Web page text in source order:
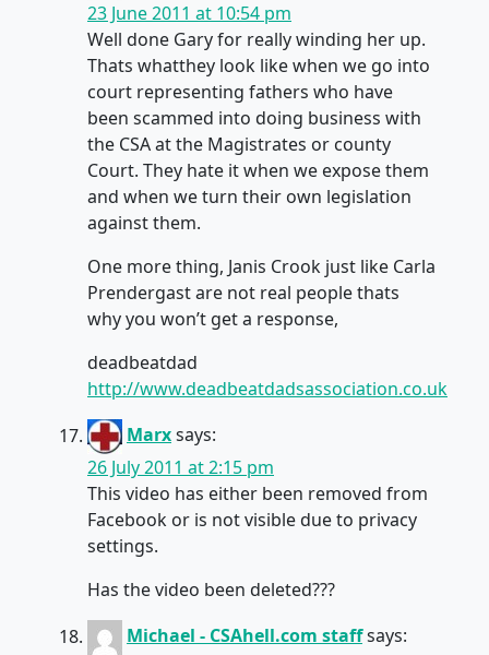
23 June 2011 at 10:54 pm
Well done Gary for really winding her up.
Thats whatthey look like when we go into
court representing fathers who have
been scammed into doing business with
the CSA at the Magistrates or county
Court. They hate it when we expose them
and when we turn their own legislation
against them.
One more thing, Janis Crook just like Carla
Prendergast are not real people thats
why you won’t get a response,
deadbeatdad
http://www.deadbeatdadsassociation.co.uk
Marxsays:
26 July 2011 at 2:15 pm
This video has either been removed from
Facebook or is not visible due to privacy
settings.
Has the video been deleted???
Michael - CSAhell.com staffsays: